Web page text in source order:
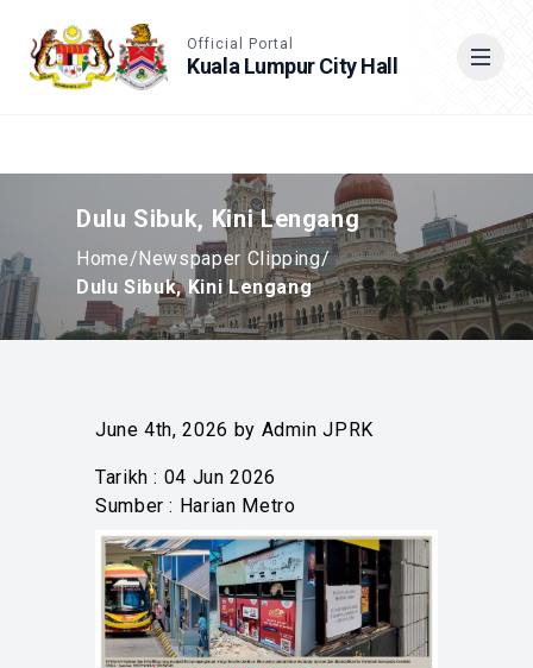
Official Portal
Kuala Lumpur City Hall
Cari
Dulu Sibuk, Kini Lengang
Home/Newspaper Clipping/
Dulu Sibuk, Kini Lengang
June 4th, 2026 by Admin JPRK
Tarikh : 04 Jun 2026
Sumber : Harian Metro